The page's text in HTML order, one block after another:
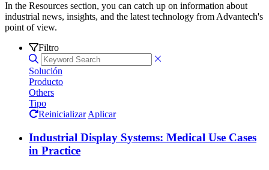
In the Resources section, you can catch up on information about
industrial news, insights, and the latest technology from Advantech's
point of view.
Filtro
Solución
Producto
Others
Tipo
Reinicializar Aplicar
Industrial Display Systems: Medical Use Cases
in Practice